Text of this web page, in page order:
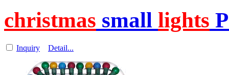
christmas small lights
Inquiry Detail...